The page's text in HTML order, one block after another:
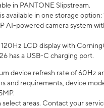
in PANTONE Slipstream.
in one storage option:
AI-powered camera system
LCD display with
has a USB-C charging port.
device refresh rate of 60Hz
and requirements, device
areas. Contact your